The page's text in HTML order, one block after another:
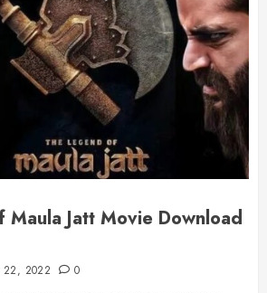
Maula Jatt Movie Download
22, 2022 0